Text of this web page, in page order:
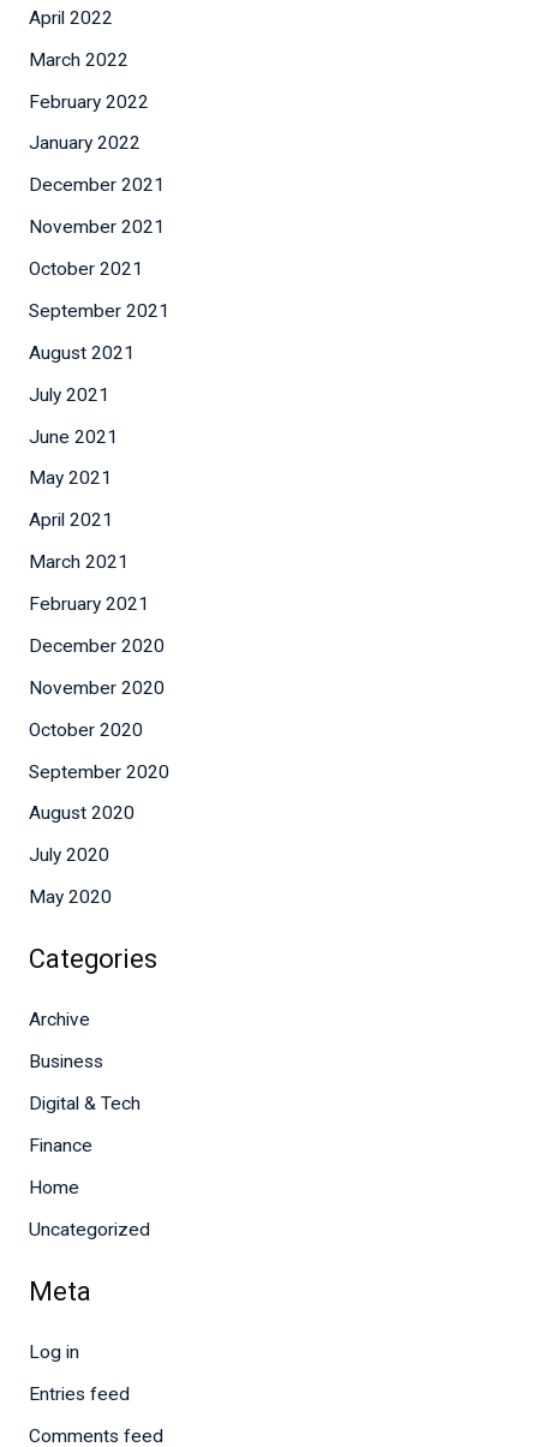
April 2022
March 2022
February 2022
January 2022
December 2021
November 2021
October 2021
September 2021
August 2021
July 2021
June 2021
May 2021
April 2021
March 2021
February 2021
December 2020
November 2020
October 2020
September 2020
August 2020
July 2020
May 2020
Categories
Archive
Business
Digital & Tech
Finance
Home
Uncategorized
Meta
Log in
Entries feed
Comments feed